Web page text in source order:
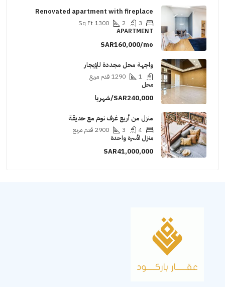
Renovated apartment with fireplace
2
1300
Sq Ft
APARTMENT
SAR160,000/mo
واجهة محل مجددة للإيجار
1290 قدم مربع
محل
SAR240,000/شهريا
منزل من أربع غرف نوم مع حديقة
2900 قدم مربع
منزل لأسرة واحدة
SAR41,000,000